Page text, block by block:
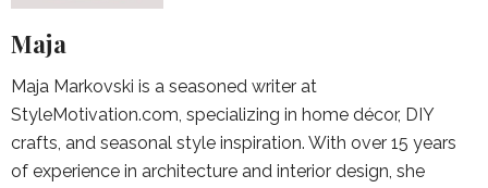
Maja
Maja Markovski is a seasoned writer at
StyleMotivation.com, specializing in home décor, DIY
crafts, and seasonal style inspiration. With over 15 years
of experience in architecture and interior design, she